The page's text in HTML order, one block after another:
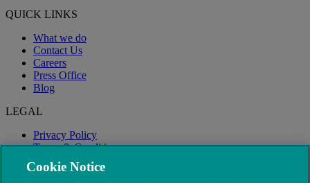
QUICK LINKS
What we do
Contact Us
Careers
Press Office
Blog
LEGAL
Privacy Policy
Terms & Conditions
Modern Slavery
Cookie Notice